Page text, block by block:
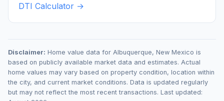
DTI Calculator →
Disclaimer: Home value data for Albuquerque, New Mexico is
based on publicly available market data and estimates. Actual
home values may vary based on property condition, location within
the city, and current market conditions. Data is updated regularly
but may not reflect the most recent transactions. Last updated: